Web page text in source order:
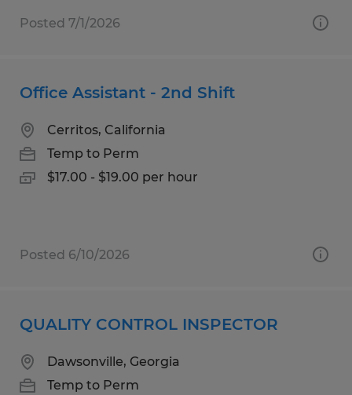
Posted 7/1/2026
Office Assistant - 2nd Shift
Cerritos, California
Temp to Perm
$17.00 - $19.00 per hour
Posted 6/10/2026
QUALITY CONTROL INSPECTOR
Dawsonville, Georgia
Temp to Perm